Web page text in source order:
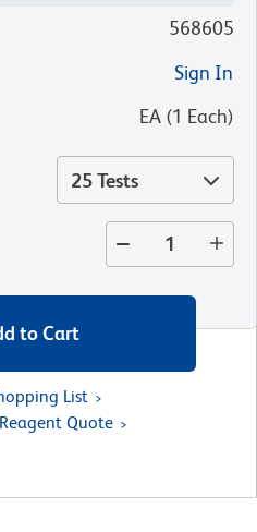
568605
Sign In
EA (1 Each)
25 Tests
to Cart
List
Quote